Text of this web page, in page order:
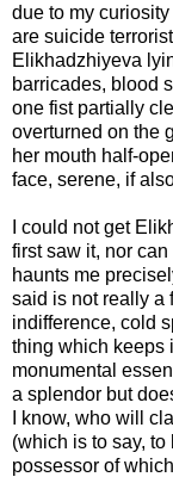
due to my
are suicide
Elikhadzhiyeva
barricades, blood
one fist partially
overturned on the
her mouth half-
face, serene, if
I could not get
first saw it, nor
haunts me
said is not really a
indifference, cold
thing which keeps
monumental
a splendor but
I know, who will
(which is to say,
possessor of